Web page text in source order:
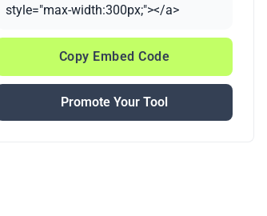
style="max-width:300px;"></a>
Copy Embed Code
Promote Your Tool